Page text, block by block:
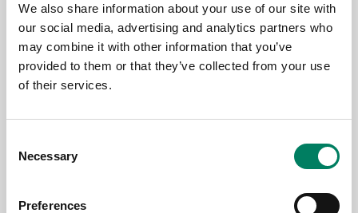
We also share information about your use of our site with
our social media, advertising and analytics partners who
may combine it with other information that you’ve
provided to them or that they’ve collected from your use
of their services.
Selection
Necessary
Preferences
Jun 17, 2026
Genelec at PALM Expo 2026, Mumbai